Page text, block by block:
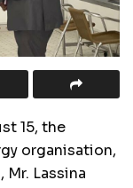
15, the
organisation,
Lassina